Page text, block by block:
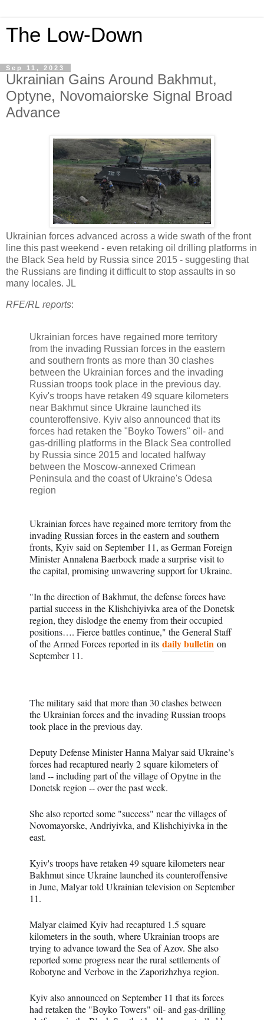
The Low-Down
Sep 11, 2023
Ukrainian Gains Around Bakhmut,
Optyne, Novomaiorske Signal Broad
Advance
Ukrainian forces advanced across a wide swath of the front
line this past weekend - even retaking oil drilling platforms in
the Black Sea held by Russia since 2015 - suggesting that
the Russians are finding it difficult to stop assaults in so
many locales. JL
RFE/RL reports:
Ukrainian forces have regained more territory
from the invading Russian forces in the eastern
and southern fronts as more than 30 clashes
between the Ukrainian forces and the invading
Russian troops took place in the previous day.
Kyiv's troops have retaken 49 square kilometers
near Bakhmut since Ukraine launched its
counteroffensive. Kyiv also announced that its
forces had retaken the "Boyko Towers" oil- and
gas-drilling platforms in the Black Sea controlled
by Russia since 2015 and located halfway
between the Moscow-annexed Crimean
Peninsula and the coast of Ukraine's Odesa
region
Ukrainian forces have regained more territory from the
invading Russian forces in the eastern and southern
fronts, Kyiv said on September 11, as German Foreign
Minister Annalena Baerbock made a surprise visit to
the capital, promising unwavering support for Ukraine.
"In the direction of Bakhmut, the defense forces have
partial success in the Klishchiyivka area of the Donetsk
region, they dislodge the enemy from their occupied
positions…. Fierce battles continue," the General Staff
of the Armed Forces reported in its daily bulletin on
September 11.
The military said that more than 30 clashes between
the Ukrainian forces and the invading Russian troops
took place in the previous day.
Deputy Defense Minister Hanna Malyar said Ukraine’s
forces had recaptured nearly 2 square kilometers of
land -- including part of the village of Opytne in the
Donetsk region -- over the past week.
She also reported some "success" near the villages of
Novomayorske, Andriyivka, and Klishchiyivka in the
east.
Kyiv's troops have retaken 49 square kilometers near
Bakhmut since Ukraine launched its counteroffensive
in June, Malyar told Ukrainian television on September
11.
Malyar claimed Kyiv had recaptured 1.5 square
kilometers in the south, where Ukrainian troops are
trying to advance toward the Sea of Azov. She also
reported some progress near the rural settlements of
Robotyne and Verbove in the Zaporizhzhya region.
Kyiv also announced on September 11 that its forces
had retaken the "Boyko Towers" oil- and gas-drilling